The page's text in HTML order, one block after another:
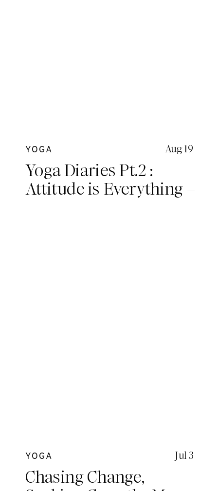
YOGA
Yoga Diaries Pt.2 :
Attitude is Everything +
Aug 19
YOGA
Chasing Change,
Jul 3